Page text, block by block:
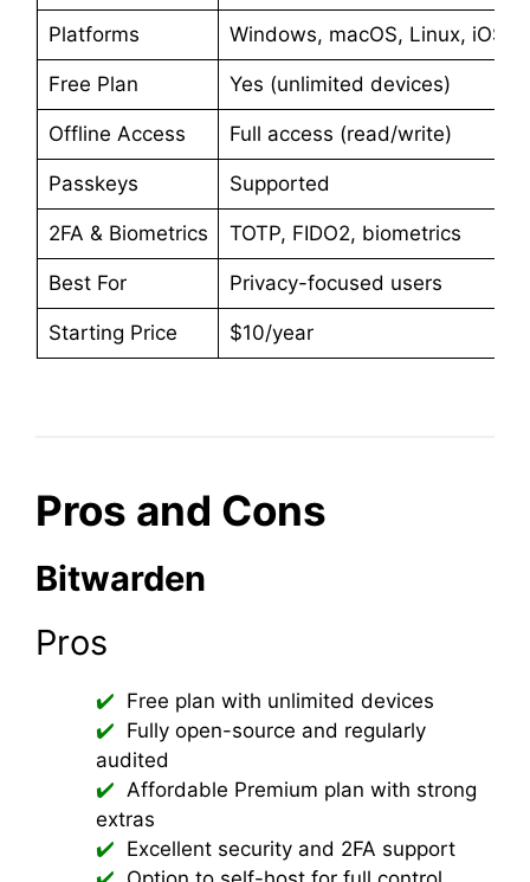
Platforms Windows, macOS, Linux, iOS,
Free Plan Yes (unlimited devices)
Offline Access Full access (read/write)
Passkeys Supported
2FA & Biometrics TOTP, FIDO2, biometrics
Best For Privacy-focused users
Starting Price $10/year
Pros and Cons
Bitwarden
Pros
Free plan with unlimited devices
Fully open-source and regularly
audited
Affordable Premium plan with strong
extras
Excellent security and 2FA support